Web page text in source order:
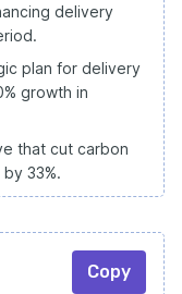
delivery
plan for delivery
growth in
that cut carbon
33%.
Copy